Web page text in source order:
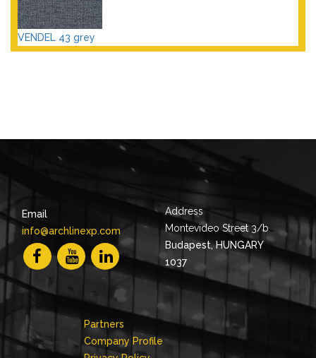
VENDEL 43 grey
Email
info@archlinexp.com
Address
Montevideo Street 3/b
Budapest, HUNGARY
1037
Partners
Company Profile